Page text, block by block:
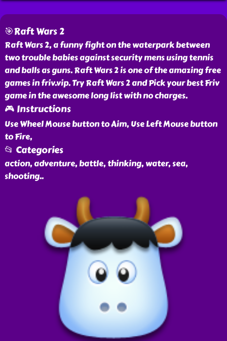
🎯Raft Wars 2
Raft Wars 2, a funny fight on the waterpark between
two trouble babies against security mens using tennis
and balls as guns. Raft Wars 2 is one of the amazing free
games in friv.vip. Try Raft Wars 2 and Pick your best Friv
game in the awesome long list with no charges.
🎮 Instructions
Use Wheel Mouse button to Aim, Use Left Mouse button
to Fire,
📂 Categories
action, adventure, battle, thinking, water, sea,
shooting..